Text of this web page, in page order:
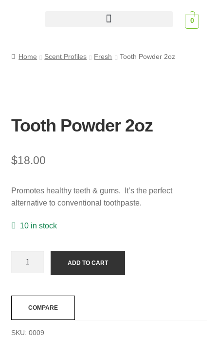
0
Home Scent Profiles Fresh Tooth Powder 2oz
Tooth Powder 2oz
$18.00
Promotes healthy teeth & gums. It’s the perfect
alternative to conventional toothpaste.
10 in stock
ADD TO CART
COMPARE
SKU: 0009